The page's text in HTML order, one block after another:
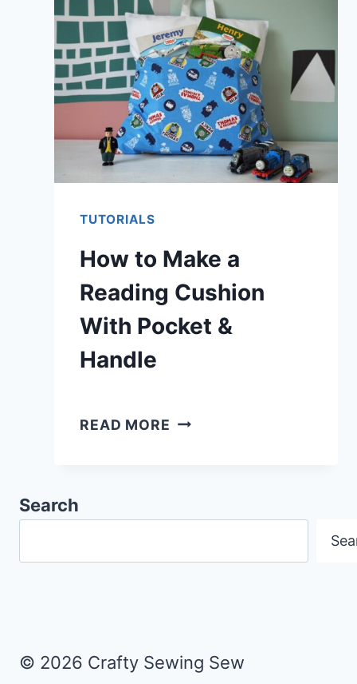
A
WARPED
CUTTING
MAT
TUTORIALS
How to Make a
Reading Cushion
With Pocket &
Handle
READ MORE HOW
READING
WITH
Search
© 2026 Crafty Sewing Sew